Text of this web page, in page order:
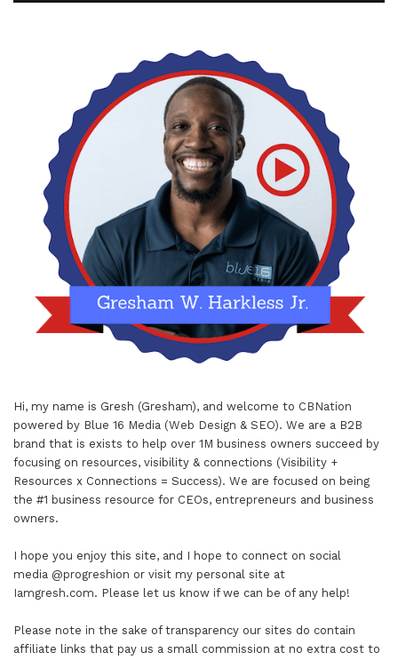
Hi, my name is Gresh (Gresham), and welcome to CBNation
powered by Blue 16 Media (Web Design & SEO). We are a B2B
brand that is exists to help over 1M business owners succeed by
focusing on resources, visibility & connections (Visibility +
Resources x Connections = Success). We are focused on being
the #1 business resource for CEOs, entrepreneurs and business
owners.
I hope you enjoy this site, and I hope to connect on social
media @progreshion or visit my personal site at
Iamgresh.com. Please let us know if we can be of any help!
Please note in the sake of transparency our sites do contain
affiliate links that pay us a small commission at no extra cost to